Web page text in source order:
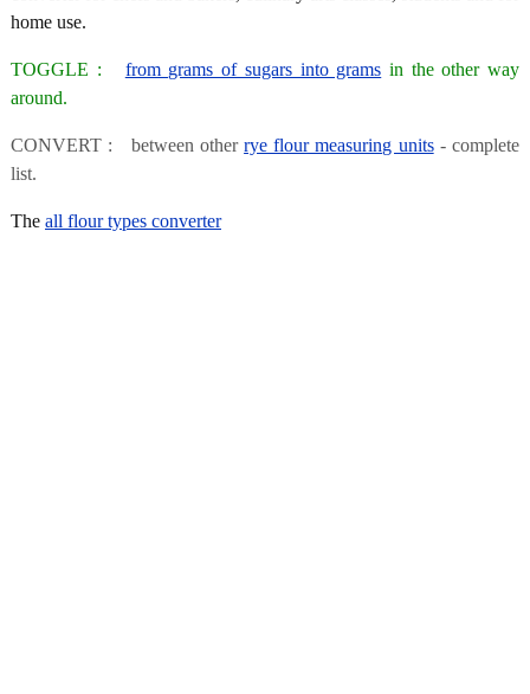
home use.
TOGGLE : from grams of sugars into grams in the other way
around.
CONVERT : between otherrye flour measuring units- complete
list.
The all flour types converter